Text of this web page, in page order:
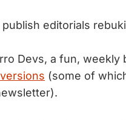
editorials
Devs, a fun, weekly
(some of